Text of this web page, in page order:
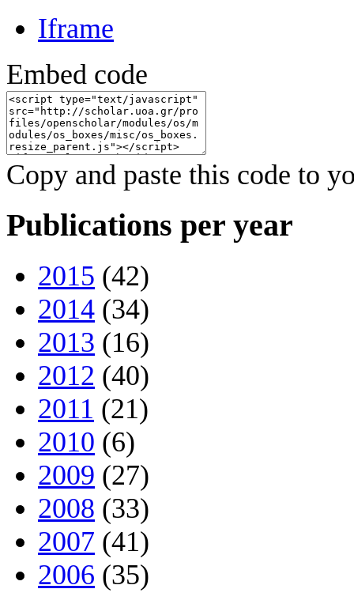
Iframe
Embed code
Copy and paste this code to
Publications per year
2015 (42)
2014 (34)
2013 (16)
2012 (40)
2011 (21)
2010 (6)
2009 (27)
2008 (33)
2007 (41)
2006 (35)